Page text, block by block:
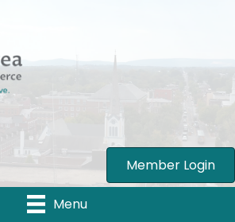
Member Login
Menu